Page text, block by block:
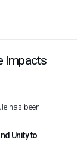
Impacts
has been
Unity to